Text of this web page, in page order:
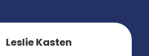
Leslie Kasten